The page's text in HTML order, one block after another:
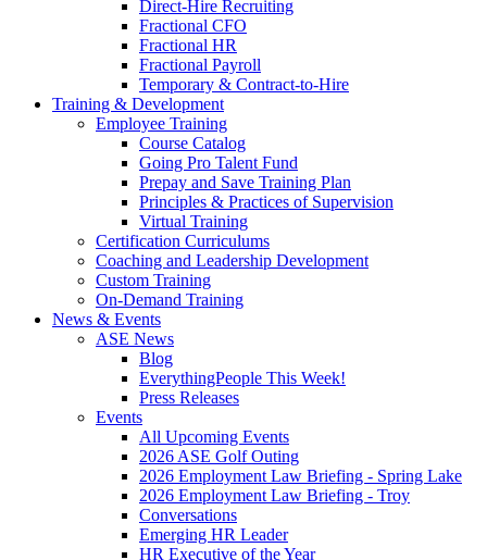
Direct-Hire Recruiting
Fractional CFO
Fractional HR
Fractional Payroll
Temporary & Contract-to-Hire
Training & Development
Employee Training
Course Catalog
Going Pro Talent Fund
Prepay and Save Training Plan
Principles & Practices of Supervision
Virtual Training
Certification Curriculums
Coaching and Leadership Development
Custom Training
On-Demand Training
News & Events
ASE News
Blog
EverythingPeople This Week!
Press Releases
Events
All Upcoming Events
2026 ASE Golf Outing
2026 Employment Law Briefing - Spring Lake
2026 Employment Law Briefing - Troy
Conversations
Emerging HR Leader
HR Executive of the Year